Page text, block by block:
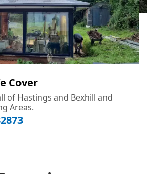
Cover
of Hastings and Bexhill and
Areas.